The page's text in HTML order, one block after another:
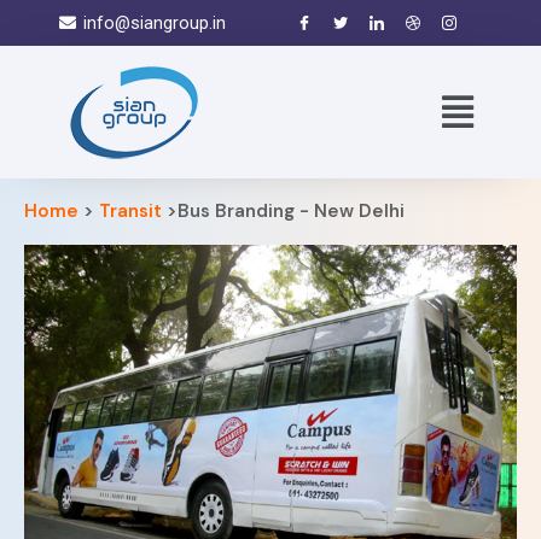
info@siangroup.in
Home > Transit >Bus Branding - New Delhi